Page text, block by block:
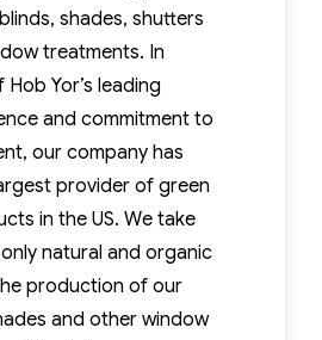
shades, shutters
treatments. In
Yor’s leading
and commitment to
our company has
provider of green
in the US. We take
natural and organic
production of our
and other window